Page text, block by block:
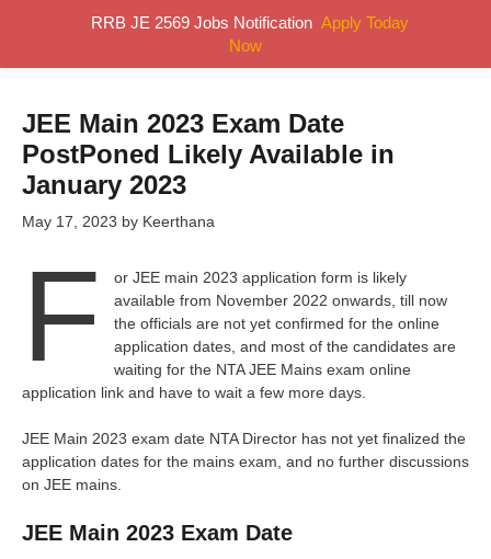
JEE Main 2023 Exam Date
PostPoned Likely Available in
January 2023
May 17, 2023 by Keerthana
F
or JEE main 2023 application form is likely
available from November 2022 onwards, till now
the officials are not yet confirmed for the online
application dates, and most of the candidates are
waiting for the NTA JEE Mains exam online
application link and have to wait a few more days.
JEE Main 2023 exam date NTA Director has not yet finalized the
application dates for the mains exam, and no further discussions
on JEE mains.
JEE Main 2023 Exam Date
RRB JE 2569 Jobs Notification Apply Today
Now